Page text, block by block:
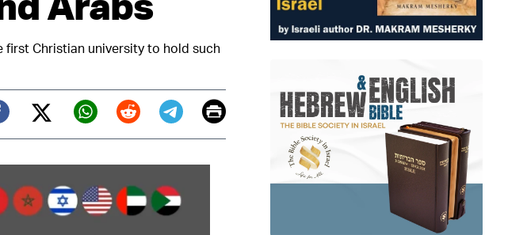
Christian university to hold such
Twitter (X)
Whatsapp
RedditTelegram
EmailPrint